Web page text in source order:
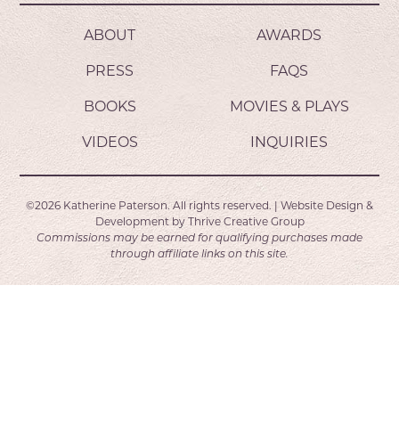
ABOUT AWARDS
PRESS FAQS
BOOKS MOVIES & PLAYS
VIDEOS INQUIRIES
©2026 Katherine Paterson. All rights reserved.
Website Design &
Development by Thrive Creative Group
Commissions may be earned for qualifying purchases made
through affiliate links on this site.